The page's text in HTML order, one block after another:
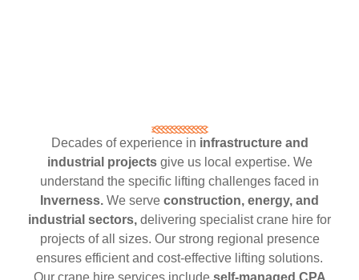
Decades of experience in infrastructure and
industrial projectsgive us local expertise. We
understand the specific lifting challenges faced in
Inverness. We serve construction, energy, and
industrial sectors, delivering specialist crane hire for
projects of all sizes. Our strong regional presence
ensures efficient and cost-effective lifting solutions.